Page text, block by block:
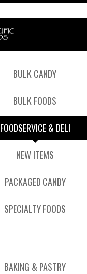
BULK CANDY
BULK FOODS
FOODSERVICE & DELI
NEW ITEMS
PACKAGED CANDY
SPECIALTY FOODS
BAKING & PASTRY